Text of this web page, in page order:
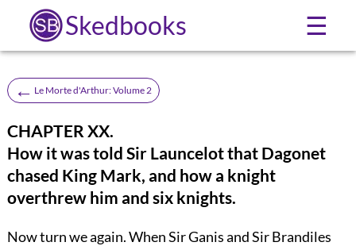
Skedbooks ☰
← Le Morte d'Arthur: Volume 2
CHAPTER XX.
How it was told Sir Launcelot that Dagonet
chased King Mark, and how a knight
overthrew him and six knights.
Now turn we again. When Sir Ganis and Sir Brandiles